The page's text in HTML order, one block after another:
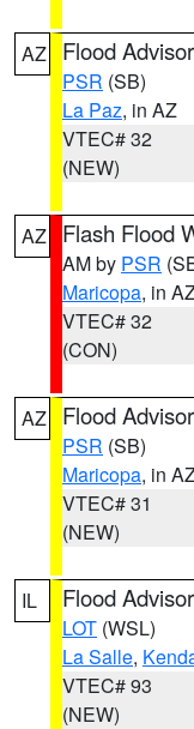
AZ Flood
PSR (SB)
La Paz, in AZ
VTEC# 32
(NEW)
AZ Flash Flood
AM by PSR
Maricopa, in
VTEC# 32
(CON)
AZ Flood
PSR (SB)
Maricopa, in
VTEC# 31
(NEW)
IL Flood
LOT (WSL)
La Salle,
VTEC# 93
(NEW)